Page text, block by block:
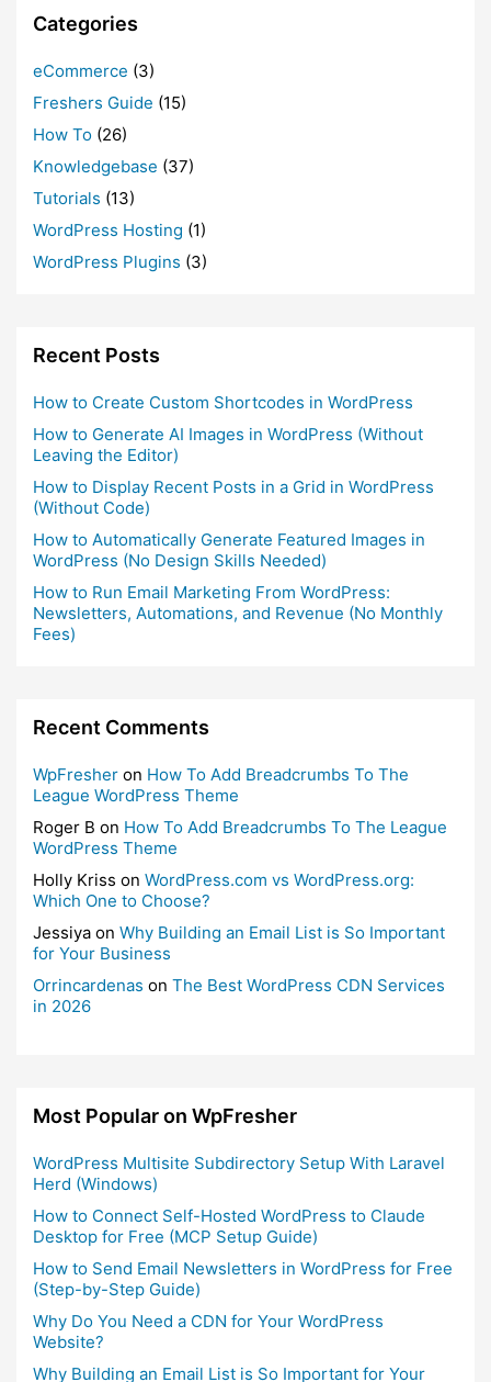
Categories
eCommerce (3)
Freshers Guide (15)
How To (26)
Knowledgebase (37)
Tutorials (13)
WordPress Hosting (1)
WordPress Plugins (3)
Recent Posts
How to Create Custom Shortcodes in WordPress
How to Generate AI Images in WordPress (Without
Leaving the Editor)
How to Display Recent Posts in a Grid in WordPress
(Without Code)
How to Automatically Generate Featured Images in
WordPress (No Design Skills Needed)
How to Run Email Marketing From WordPress:
Newsletters, Automations, and Revenue (No Monthly
Fees)
Recent Comments
WpFresher on How To Add Breadcrumbs To The
League WordPress Theme
Roger B on How To Add Breadcrumbs To The League
WordPress Theme
Holly Kriss on WordPress.com vs WordPress.org:
Which One to Choose?
Jessiya on Why Building an Email List is So Important
for Your Business
Orrincardenas on The Best WordPress CDN Services
in 2026
Most Popular on WpFresher
WordPress Multisite Subdirectory Setup With Laravel
Herd (Windows)
How to Connect Self-Hosted WordPress to Claude
Desktop for Free (MCP Setup Guide)
How to Send Email Newsletters in WordPress for Free
(Step-by-Step Guide)
Why Do You Need a CDN for Your WordPress
Website?
Why Building an Email List is So Important for Your